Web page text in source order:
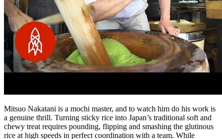
Mitsuo Nakatani is a mochi master, and to watch him do his work is
a genuine thrill. Turning sticky rice into Japan’s traditional soft and
chewy treat requires pounding, flipping and smashing the glutinous
rice at high speeds in perfect coordination with a team. While